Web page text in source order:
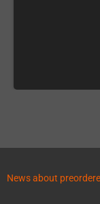
News about